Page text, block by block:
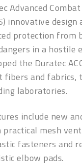
Advanced
innovative
protection from
in a hostile
the Duratec
and fabrics,
laboratories.
include new
mesh
fasteners and
elbow pads.